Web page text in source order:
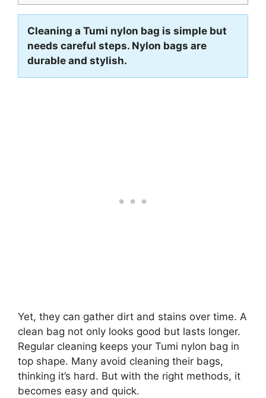
Cleaning a Tumi nylon bag is simple but
needs careful steps. Nylon bags are
durable and stylish.
Yet, they can gather dirt and stains over time. A
clean bag not only looks good but lasts longer.
Regular cleaning keeps your Tumi nylon bag in
top shape. Many avoid cleaning their bags,
thinking it’s hard. But with the right methods, it
becomes easy and quick.